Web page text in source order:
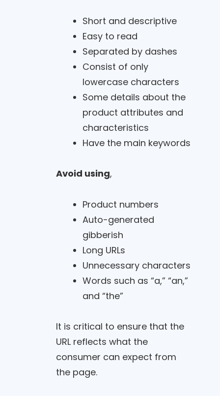
Short and descriptive
Easy to read
Separated by dashes
Consist of only
lowercase characters
Some details about the
product attributes and
characteristics
Have the main keywords
Avoid using,
Product numbers
Auto-generated
gibberish
Long URLs
Unnecessary characters
Words such as “a,” “an,”
and “the”
It is critical to ensure that the
URL reflects what the
consumer can expect from
the page.